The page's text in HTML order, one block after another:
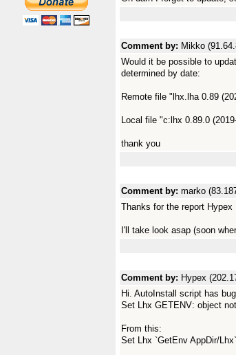
Comment by: Mikko
Would it be possible to
determined by date:
Remote file "lhx.lha 0.89
Local file "c:lhx 0.89.0
thank you
Comment by: marko
Thanks for the report Hypex
I'll take look asap (soon
Comment by: Hypex
Hi. AutoInstall script has
Set Lhx GETENV: object
From this:
Set Lhx `GetEnv AppDir/Lhx`